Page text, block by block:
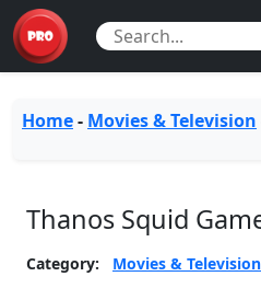
Home- Movies & Television
Thanos Squid
Category:
Movies & Television